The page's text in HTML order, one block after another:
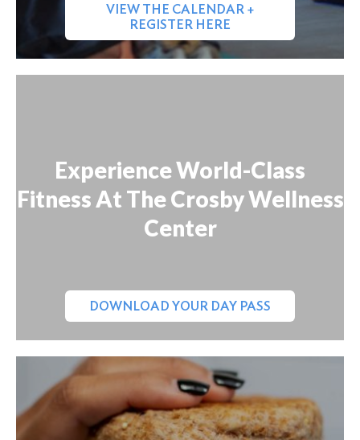
VIEW THE CALENDAR +
REGISTER HERE
Experience World-Class
Fitness At The Crosby Wellness
Center
DOWNLOAD YOUR DAY PASS